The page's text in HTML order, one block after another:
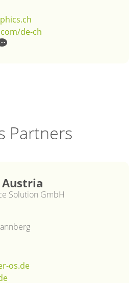
de-ch
Partners
Solution GmbH
os.de